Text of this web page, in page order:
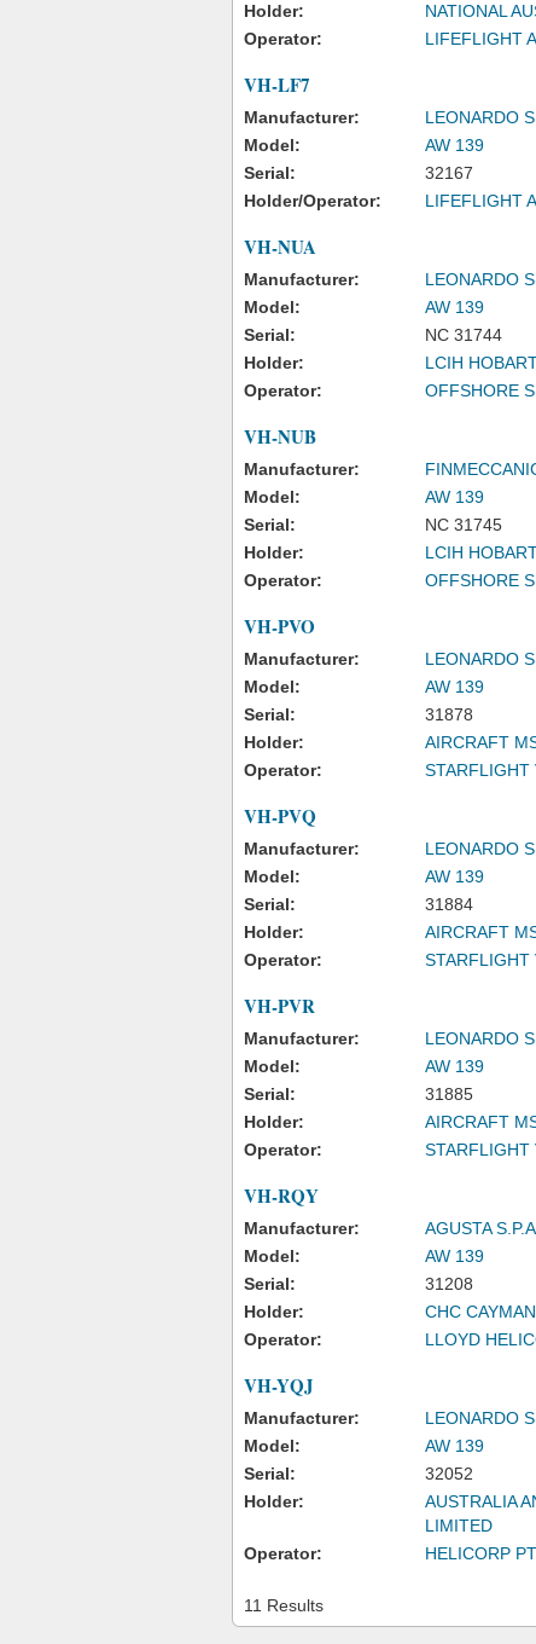
Holder:
NATIONAL
Operator:
LIFEFLIGHT
VH-LF7
Manufacturer:
LEONARDO
Model:
AW 139
Serial:
32167
Holder/Operator:
LIFEFLIGHT
VH-NUA
Manufacturer:
LEONARDO
Model:
AW 139
Serial:
NC 31744
Holder:
LCIH
Operator:
OFFSHORE
VH-NUB
Manufacturer:
Model:
AW 139
Serial:
NC 31745
Holder:
LCIH
Operator:
OFFSHORE
VH-PVO
Manufacturer:
LEONARDO
Model:
AW 139
Serial:
31878
Holder:
AIRCRAFT
Operator:
STARFLIGHT
VH-PVQ
Manufacturer:
LEONARDO
Model:
AW 139
Serial:
31884
Holder:
AIRCRAFT
Operator:
STARFLIGHT
VH-PVR
Manufacturer:
LEONARDO
Model:
AW 139
Serial:
31885
Holder:
AIRCRAFT
Operator:
STARFLIGHT
VH-RQY
Manufacturer:
AGUSTA S.P.A.
Model:
AW 139
Serial:
31208
Holder:
CHC
Operator:
LLOYD
VH-YQJ
Manufacturer:
LEONARDO
Model:
AW 139
Serial:
32052
Holder:
AUSTRALIA
LIMITED
Operator:
HELICORP
11 Results